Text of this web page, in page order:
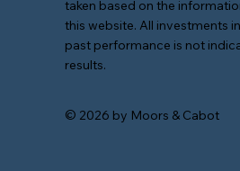
taken based on the
this website. All investments
past performance is not
results.
© 2026 by Moors & Cabot